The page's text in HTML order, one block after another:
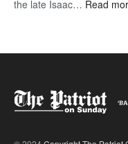
the late Isaac… Read